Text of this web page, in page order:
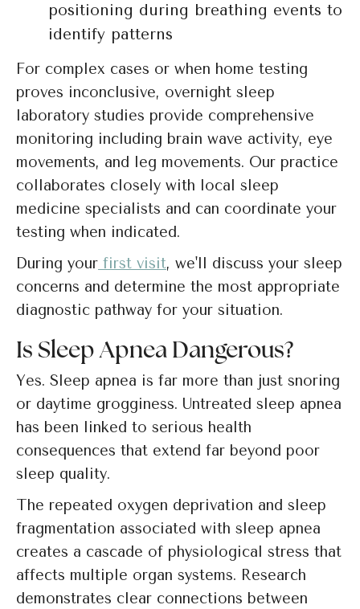
positioning during breathing events to
identify patterns
For complex cases or when home testing
proves inconclusive, overnight sleep
laboratory studies provide comprehensive
monitoring including brain wave activity, eye
movements, and leg movements. Our practice
collaborates closely with local sleep
medicine specialists and can coordinate your
testing when indicated.
During your first visit, we'll discuss your sleep
concerns and determine the most appropriate
diagnostic pathway for your situation.
Is Sleep Apnea Dangerous?
Yes. Sleep apnea is far more than just snoring
or daytime grogginess. Untreated sleep apnea
has been linked to serious health
consequences that extend far beyond poor
sleep quality.
The repeated oxygen deprivation and sleep
fragmentation associated with sleep apnea
creates a cascade of physiological stress that
affects multiple organ systems. Research
demonstrates clear connections between